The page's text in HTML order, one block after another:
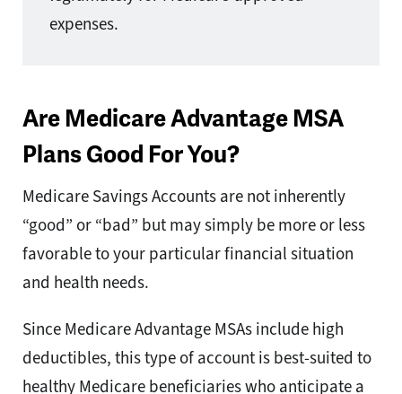
expenses.
Are Medicare Advantage MSA
Plans Good For You?
Medicare Savings Accounts are not inherently
“good” or “bad” but may simply be more or less
favorable to your particular financial situation
and health needs.
Since Medicare Advantage MSAs include high
deductibles, this type of account is best-suited to
healthy Medicare beneficiaries who anticipate a